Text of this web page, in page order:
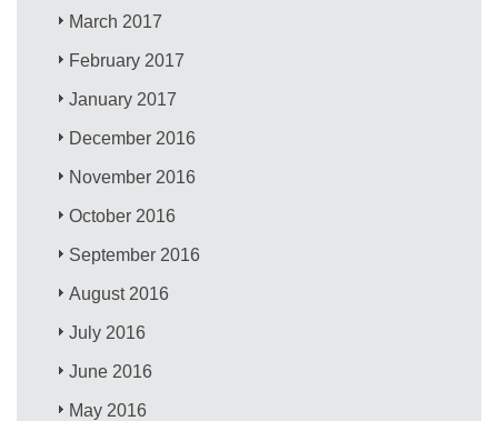
March 2017
February 2017
January 2017
December 2016
November 2016
October 2016
September 2016
August 2016
July 2016
June 2016
May 2016